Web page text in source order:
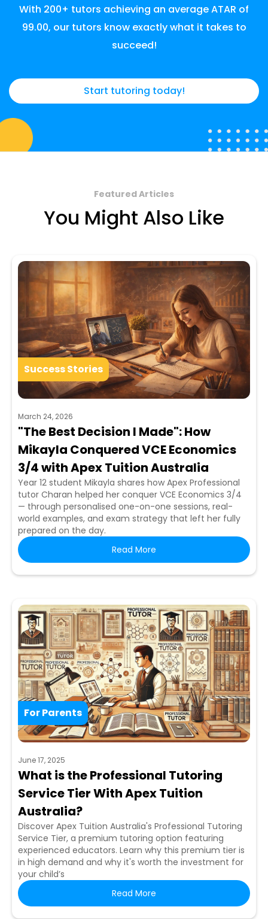
With 200+ tutors achieving an average ATAR of
99.00, our tutors know exactly what it takes to
succeed!
Start tutoring today!
Featured Articles
You Might Also Like
Success Stories
March 24, 2026
"The Best Decision I Made": How
Mikayla Conquered VCE Economics
3/4 with Apex Tuition Australia
Year 12 student Mikayla shares how Apex Professional
tutor Charan helped her conquer VCE Economics 3/4
— through personalised one-on-one sessions, real-
world examples, and exam strategy that left her fully
prepared on the day.
Read More
For Parents
June 17, 2025
What is the Professional Tutoring
Service Tier With Apex Tuition
Australia?
Discover Apex Tuition Australia's Professional Tutoring
Service Tier, a premium tutoring option featuring
experienced educators. Learn why this premium tier is
in high demand and why it's worth the investment for
your child’s
Read More